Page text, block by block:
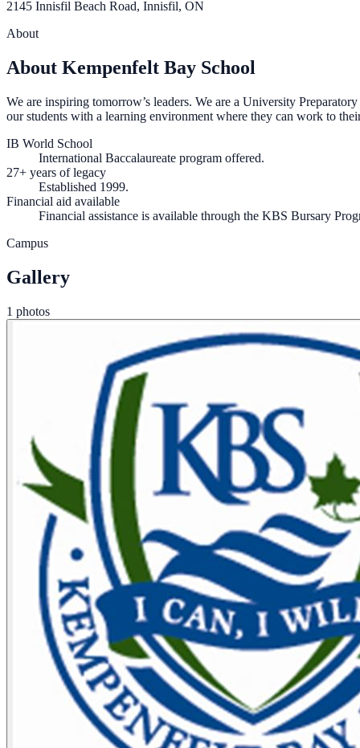
2145 Innisfil Beach Road, Innisfil, ON
About
About Kempenfelt Bay School
We are inspiring tomorrow’s leaders. We are a University
our students with a learning environment where they can work to
IB World School
International Baccalaureate program offered.
27+ years of legacy
Established 1999.
Financial aid available
Financial assistance is available through the KBS Bursary
Campus
Gallery
1 photos